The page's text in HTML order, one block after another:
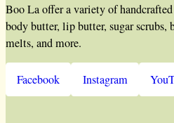
Boo La offer a variety of
body butter, lip butter, sugar scrubs,
melts, and more.
Facebook Instagram